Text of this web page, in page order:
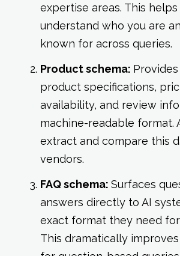
expertise areas. This helps
understand who you are
known for across queries.
Product schema:
product specifications,
availability, and review
machine-readable format.
extract and compare this
vendors.
FAQ schema: Surfaces
answers directly to AI
exact format they need
This dramatically